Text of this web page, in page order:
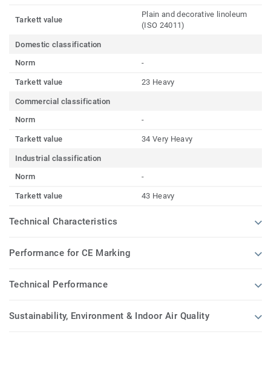
Tarkett value
Plain and decorative linoleum
(ISO 24011)
Domestic classification
Norm
-
Tarkett value 23 Heavy
Commercial classification
Norm
-
Tarkett value 34 Very Heavy
Industrial classification
Norm
-
Tarkett value 43 Heavy
Technical Characteristics
Performance for CE Marking
Technical Performance
Sustainability, Environment & Indoor Air Quality